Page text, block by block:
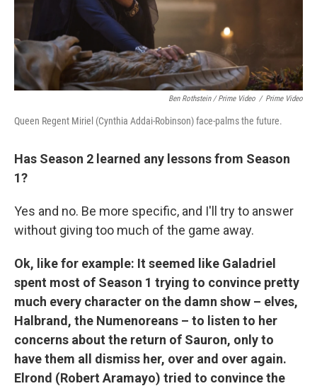
Ben Rothstein / Prime Video / Prime Video
Queen Regent Miriel (Cynthia Addai-Robinson) face-palms the future.
Has Season 2 learned any lessons from Season
1?
Yes and no. Be more specific, and I'll try to answer
without giving too much of the game away.
Ok, like for example: It seemed like Galadriel
spent most of Season 1 trying to convince pretty
much every character on the damn show – elves,
Halbrand, the Numenoreans – to listen to her
concerns about the return of Sauron, only to
have them all dismiss her, over and over again.
Elrond (Robert Aramayo) tried to convince the